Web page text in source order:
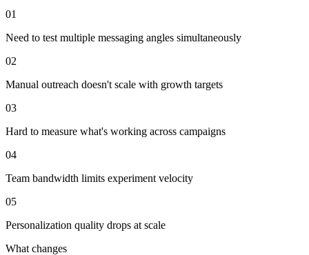
01
Need to test multiple messaging angles simultaneously
02
Manual outreach doesn't scale with growth targets
03
Hard to measure what's working across campaigns
04
Team bandwidth limits experiment velocity
05
Personalization quality drops at scale
What changes